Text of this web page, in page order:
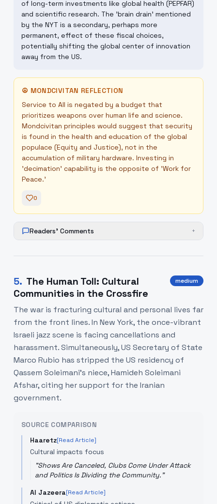
of long-term investments like global health (PEPFAR)
and scientific research. The 'brain drain' mentioned
by the NYT is a secondary, perhaps more
permanent, effect of these fiscal choices,
potentially shifting the global center of innovation
away from the US.
☮ MONDCIVITAN REFLECTION
Service to All is negated by a budget that
prioritizes weapons over human life and science.
Mondcivitan principles would suggest that security
is found in the health and education of the global
populace (Equity and Justice), not in the
accumulation of military hardware. Investing in
'decimation' capability is the opposite of 'Work for
Peace.'
0
Readers' Comments +
5. The Human Toll: Cultural
Communities in the Crossfire
medium
The war is fracturing cultural and personal lives far
from the front lines. In New York, the once-vibrant
Israeli jazz scene is facing cancellations and
harassment. Simultaneously, US Secretary of State
Marco Rubio has stripped the US residency of
Qassem Soleimani's niece, Hamideh Soleimani
Afshar, citing her support for the Iranian
government.
SOURCE COMPARISON
Haaretz[Read Article]
Cultural impacts focus
"Shows Are Canceled, Clubs Come Under Attack
and Politics Is Dividing the Community."
Al Jazeera[Read Article]